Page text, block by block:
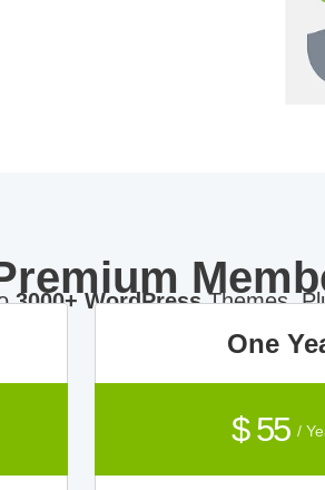
3000+ WordPressThemes,
One
$ 55 /